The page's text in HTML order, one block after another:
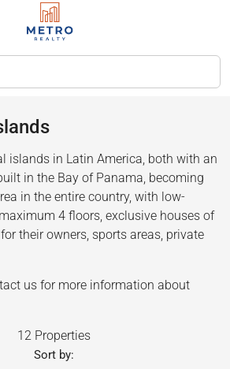
islands in Latin America, both with an
in the Bay of Panama, becoming
in the entire country, with low-
4 floors, exclusive houses of
their owners, sports areas, private
us for more information about
12 Properties
Sort by: